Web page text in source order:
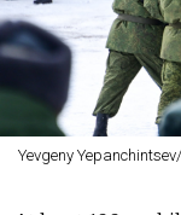
Yevgeny